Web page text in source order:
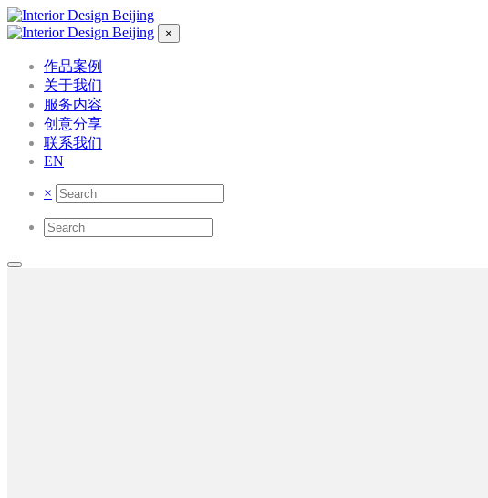
×
作品案例
关于我们
服务内容
创意分享
联系我们
EN
×